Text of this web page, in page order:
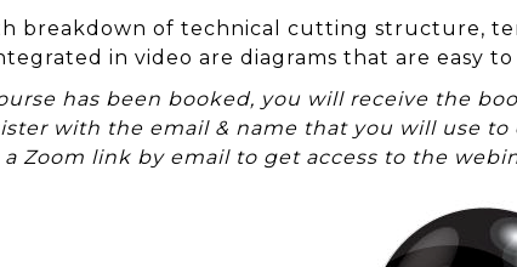
breakdown of technical cutting structure,
in video are diagrams that are easy
has been booked, you will receive the
with the email & name that you will use
Zoom link by email to get access to the